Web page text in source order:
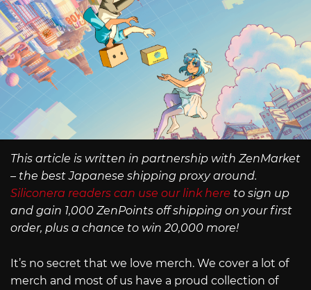
This article is written in partnership with ZenMarket
– the best Japanese shipping proxy around.
Siliconera readers can use our link here to sign up
and gain 1,000 ZenPoints off shipping on your first
order, plus a chance to win 20,000 more!
It’s no secret that we love merch. We cover a lot of
merch and most of us have a proud collection of